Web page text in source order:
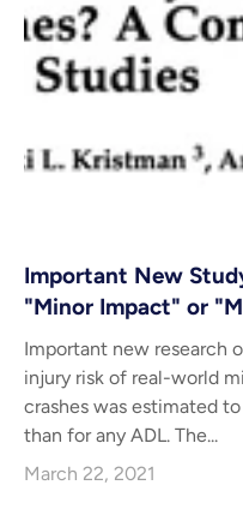
Important New
"Minor Impact" or
Important new research
injury risk of real-world
crashes was estimated
than for any ADL. The...
March 22, 2021